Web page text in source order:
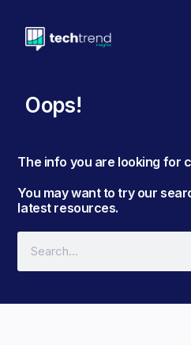
Oops!
The info you are looking for
You may want to try our
latest resources.​​